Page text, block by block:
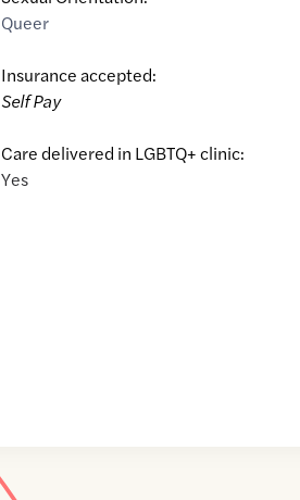
Queer
Insurance accepted:
Self Pay
Care delivered in LGBTQ+ clinic:
Yes